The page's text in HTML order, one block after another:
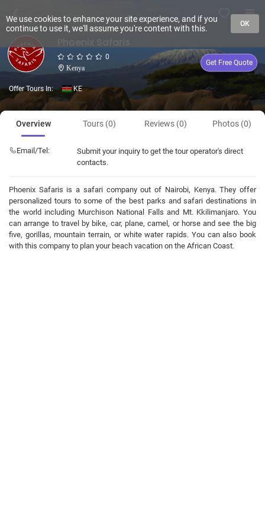
0
Kenya
Get Free Quote
Offer Tours In: KE
Overview Tours (0) Reviews (0) Photos (0)
Email/Tel:
Submit your inquiry to get the tour operator's direct
contacts.
Phoenix Safaris is a safari company out of Nairobi, Kenya. They offer
personalized tours to some of the best parks and safari destinations in
the world including Murchison National Falls and Mt. Kkilimanjaro. You
can arrange to travel by bike, car, plane, camel, or horse and see the big
five, gorillas, mountain terrain, or white water rapids. You can also book
with this company to plan your beach vacation on the African Coast.
We use cookies to enhance your site experience, and if you
continue to use it, we'll assume you're content with this.
OK